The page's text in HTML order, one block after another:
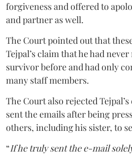
forgiveness and offered to
and partner as well.
The Court pointed out that
Tejpal’s claim that he had
survivor before and had only
many staff members.
The Court also rejected
sent the emails after being
others, including his sister, to
“If he truly sent the e-mail